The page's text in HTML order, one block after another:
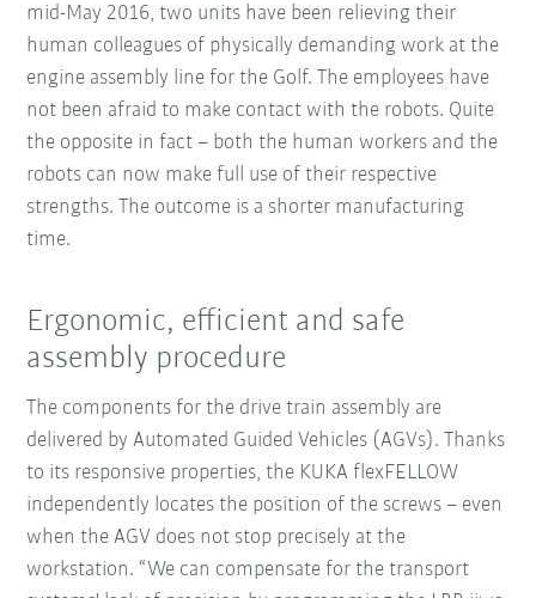
mid-May 2016, two units have been relieving their
human colleagues of physically demanding work at the
engine assembly line for the Golf. The employees have
not been afraid to make contact with the robots. Quite
the opposite in fact – both the human workers and the
robots can now make full use of their respective
strengths. The outcome is a shorter manufacturing
time.
Ergonomic, efficient and safe
assembly procedure
The components for the drive train assembly are
delivered by Automated Guided Vehicles (AGVs). Thanks
to its responsive properties, the KUKA flexFELLOW
independently locates the position of the screws – even
when the AGV does not stop precisely at the
workstation. “We can compensate for the transport